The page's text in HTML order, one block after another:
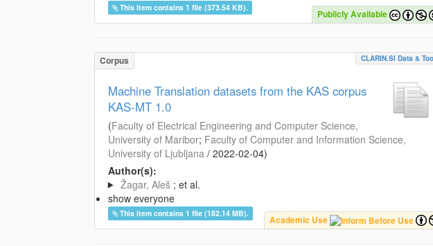
This item contains 1 file (373.54 KB).
Publicly Available
Corpus CLARIN.SI Data &
Machine Translation datasets from the KAS corpus
KAS-MT 1.0
(Faculty of Electrical Engineering and Computer Science,
University of Maribor; Faculty of Computer and Information Science,
University of Ljubljana / 2022-02-04)
Author(s):
Žagar, Aleš ; et al.
show everyone
This item contains 1 file (182.14 MB).
Academic Use